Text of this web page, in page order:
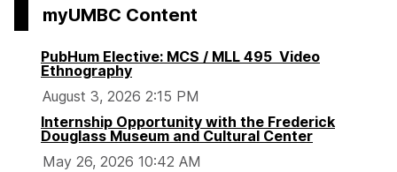
myUMBC Content
PubHum Elective: MCS / MLL 495 Video
Ethnography
August 3, 2026 2:15 PM
Internship Opportunity with the Frederick
Douglass Museum and Cultural Center
May 26, 2026 10:42 AM